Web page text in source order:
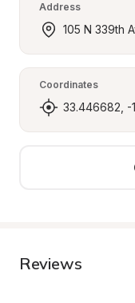
Address
105 N 339th
Coordinates
33.446682, -
Reviews